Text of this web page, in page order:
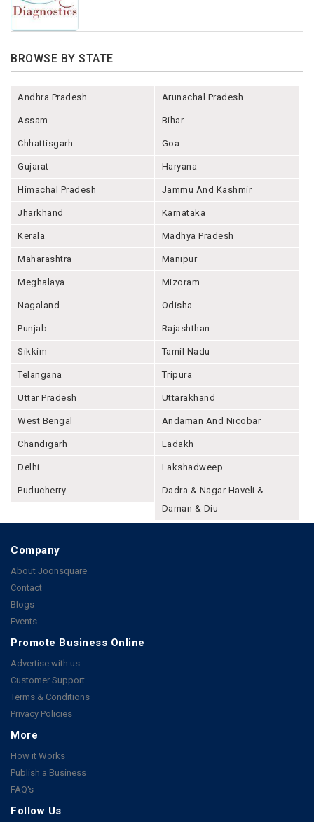
BROWSE BY STATE
Andhra Pradesh Arunachal Pradesh
Assam Bihar
Chhattisgarh Goa
Gujarat Haryana
Himachal Pradesh Jammu And Kashmir
Jharkhand Karnataka
Kerala Madhya Pradesh
Maharashtra Manipur
Meghalaya Mizoram
Nagaland Odisha
Punjab Rajashthan
Sikkim Tamil Nadu
Telangana Tripura
Uttar Pradesh Uttarakhand
West Bengal Andaman And Nicobar
Chandigarh Ladakh
Delhi Lakshadweep
Puducherry
Dadra & Nagar Haveli &
Daman & Diu
Company
About Joonsquare
Contact
Blogs
Events
Promote Business Online
Advertise with us
Customer Support
Terms & Conditions
Privacy Policies
More
How it Works
Publish a Business
FAQ's
Follow Us